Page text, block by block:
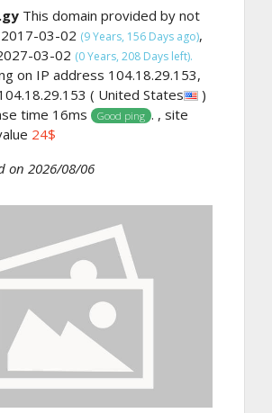
This domain provided by not
03-02 (9 Years, 156 Days ago),
03-02 (0 Years, 208 Days left).
on IP address 104.18.29.153,
( United States
)
time 16ms
Good ping . , site
24$
on 2026/08/06